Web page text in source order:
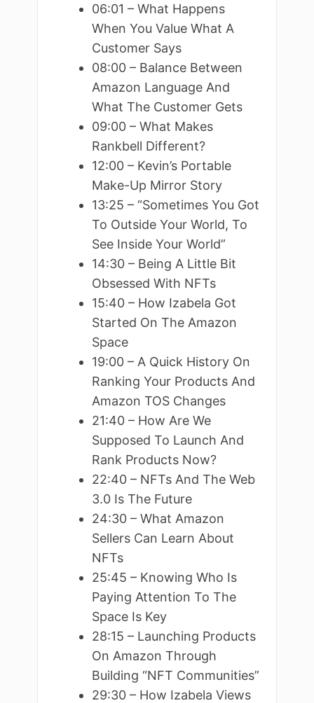
06:01 – What Happens
When You Value What A
Customer Says
08:00 – Balance Between
Amazon Language And
What The Customer Gets
09:00 – What Makes
Rankbell Different?
12:00 – Kevin’s Portable
Make-Up Mirror Story
13:25 – “Sometimes You Got
To Outside Your World, To
See Inside Your World”
14:30 – Being A Little Bit
Obsessed With NFTs
15:40 – How Izabela Got
Started On The Amazon
Space
19:00 – A Quick History On
Ranking Your Products And
Amazon TOS Changes
21:40 – How Are We
Supposed To Launch And
Rank Products Now?
22:40 – NFTs And The Web
3.0 Is The Future
24:30 – What Amazon
Sellers Can Learn About
NFTs
25:45 – Knowing Who Is
Paying Attention To The
Space Is Key
28:15 – Launching Products
On Amazon Through
Building “NFT Communities”
29:30 – How Izabela Views